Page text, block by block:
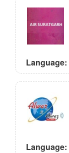
Language:
Language: